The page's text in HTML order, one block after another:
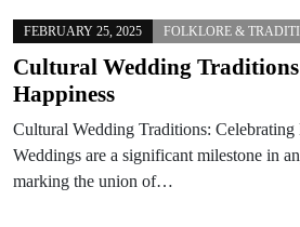
FEBRUARY 25, 2025 FOLKLORE &
Cultural Wedding
Happiness
Cultural Wedding Traditions: Celebrating
Weddings are a significant milestone in
marking the union of…